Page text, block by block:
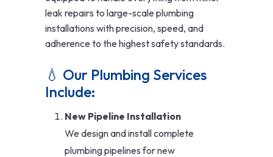
leak repairs to large-scale plumbing
installations with precision, speed, and
adherence to the highest safety standards.
💧 Our Plumbing Services
Include:
New Pipeline Installation
We design and install complete
plumbing pipelines for new